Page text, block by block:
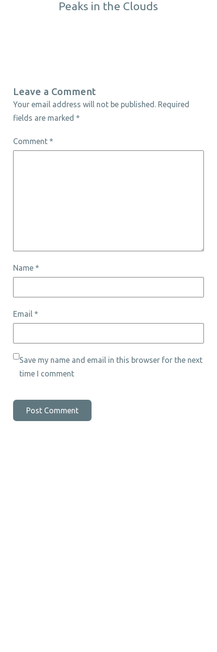
Peaks in the Clouds
Leave a Comment
Your email address will not be published. Required
fields are marked *
Comment *
Name *
Email *
Save my name and email in this browser for the next
time I comment